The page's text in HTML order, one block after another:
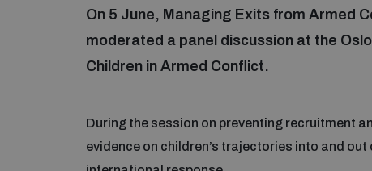
On 5 June, Managing Exits from Armed
moderated a panel discussion at the
Children in Armed Conflict.
During the session on preventing recruitment
evidence on children’s trajectories into and